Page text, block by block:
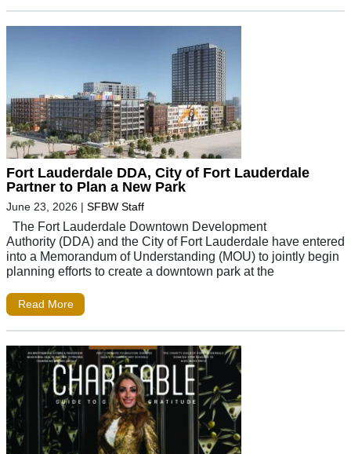
Fort Lauderdale DDA, City of Fort Lauderdale
Partner to Plan a New Park
June 23, 2026 | SFBW Staff
The Fort Lauderdale Downtown Development
Authority (DDA) and the City of Fort Lauderdale have entered
into a Memorandum of Understanding (MOU) to jointly begin
planning efforts to create a downtown park at the
Read More